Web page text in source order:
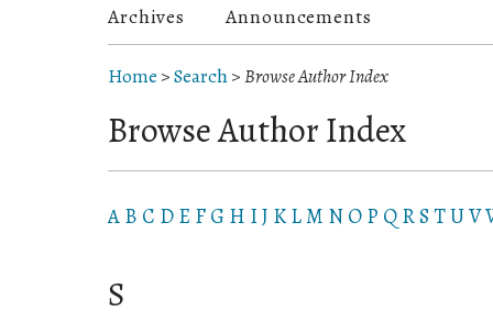
Archives
Announcements
Home >Search>Browse Author Index
Browse Author Index
A B C D E F G H IJ K L M N O P Q RS TUV
S